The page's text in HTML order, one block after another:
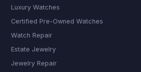
Luxury Watches
Certified Pre-Owned Watches
Watch Repair
Estate Jewelry
Jewelry Repair